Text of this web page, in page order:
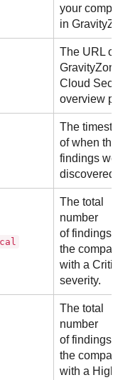
your company
in GravityZone.
The URL of
GravityZone
Cloud Security
overview page.
The timestamp
of when the
findings were
discovered.
The total
number
of findings in
the company
with a Critical
severity.
The total
number
of findings in
the company
with a High